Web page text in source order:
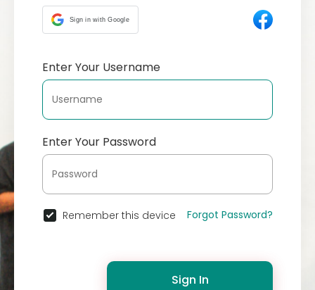
Sign in with Google
Enter Your Username
Enter Your Password
Remember this device Forgot Password?
Sign In